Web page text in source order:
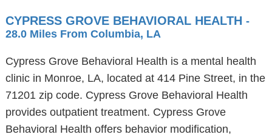
CYPRESS GROVE BEHAVIORAL HEALTH -
28.0 Miles From Columbia, LA
Cypress Grove Behavioral Health is a mental health
clinic in Monroe, LA, located at 414 Pine Street, in the
71201 zip code. Cypress Grove Behavioral Health
provides outpatient treatment. Cypress Grove
Behavioral Health offers behavior modification,